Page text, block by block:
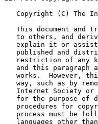
Copyright (C) The
This document and
to others, and
explain it or
published and
restriction of any
and this paragraph
works.  However,
way, such as by
Internet Society or
for the purpose of
procedures for
process must be
languages other